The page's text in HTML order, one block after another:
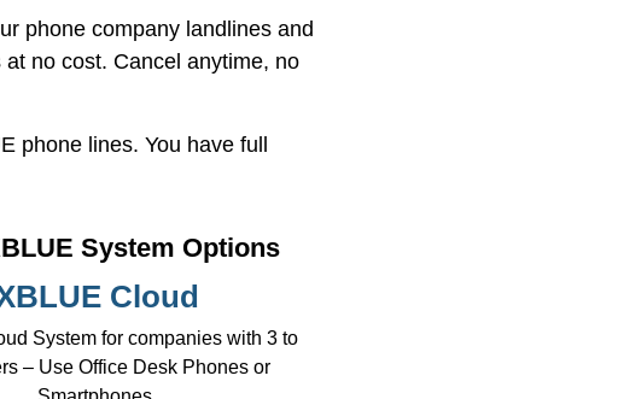
phone company landlines and
no cost. Cancel anytime, no
phone lines. You have full
System Options
Cloud
System for companies with 3 to
– Use Office Desk Phones or